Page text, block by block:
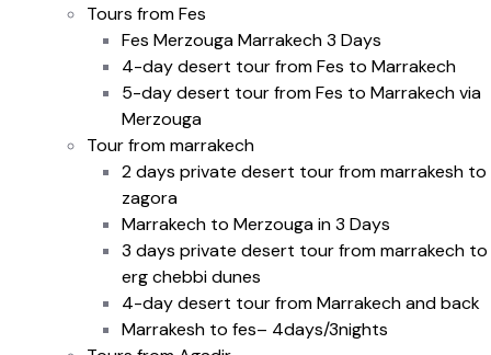
Tours from Fes
Fes Merzouga Marrakech 3 Days
4-day desert tour from Fes to Marrakech
5-day desert tour from Fes to Marrakech via
Merzouga
Tour from marrakech
2 days private desert tour from marrakesh to
zagora
Marrakech to Merzouga in 3 Days
3 days private desert tour from marrakech to
erg chebbi dunes
4-day desert tour from Marrakech and back
Marrakesh to fes– 4days/3nights